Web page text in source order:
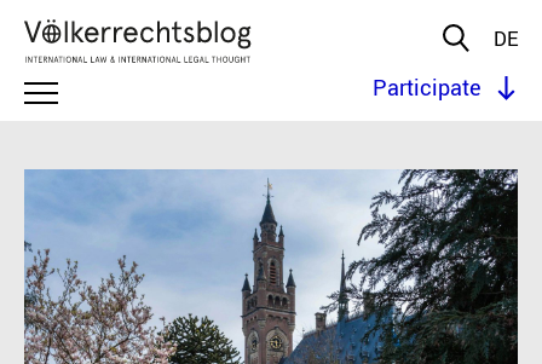
DE
Participate